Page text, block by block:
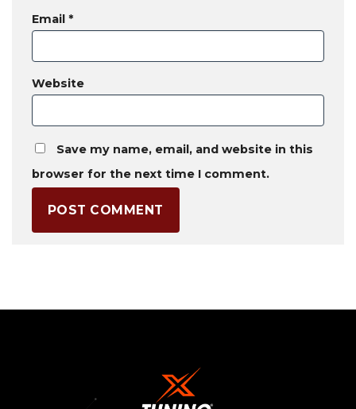
Email *
Website
Save my name, email, and website in this
browser for the next time I comment.